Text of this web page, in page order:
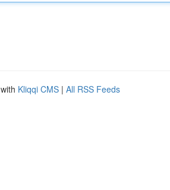
Kliqqi CMS | All RSS Feeds